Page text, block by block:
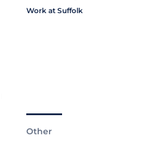
Work at Suffolk
Other